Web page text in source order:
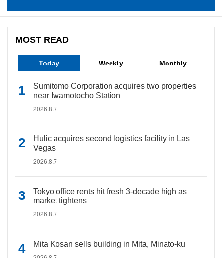
MOST READ
Today Weekly Monthly
Sumitomo Corporation acquires two properties
near Iwamotocho Station
2026.8.7
Hulic acquires second logistics facility in Las
Vegas
2026.8.7
Tokyo office rents hit fresh 3-decade high as
market tightens
2026.8.7
Mita Kosan sells building in Mita, Minato-ku